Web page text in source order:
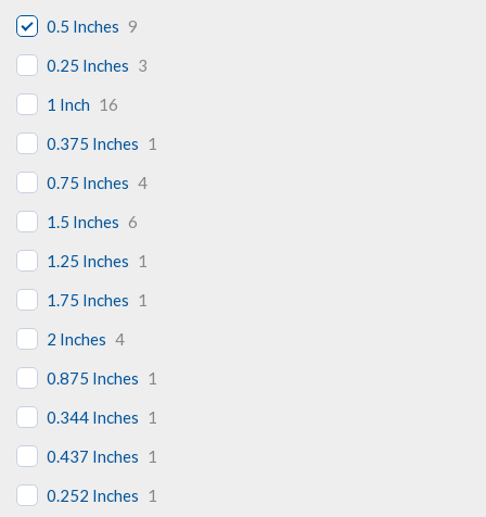
0.5 Inches 9
0.25 Inches 3
1 Inch 16
0.375 Inches 1
0.75 Inches 4
1.5 Inches 6
1.25 Inches 1
1.75 Inches 1
2 Inches 4
0.875 Inches 1
0.344 Inches 1
0.437 Inches 1
0.252 Inches 1